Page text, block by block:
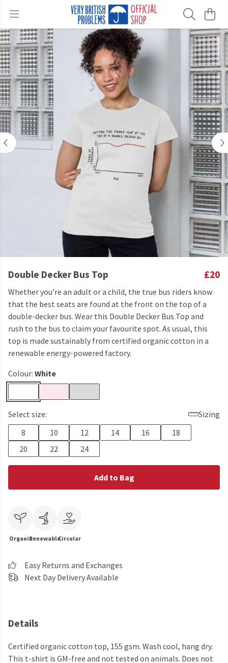
Double Decker Bus Top £20
Whether you’re an adult or a child, the true bus riders know
that the best seats are found at the front on the top of a
double-decker bus. Wear this Double Decker Bus Top and
rush to the bus to claim your favourite spot. As usual, this
top is made sustainably from certified organic cotton in a
renewable energy-powered factory.
Colour: White
Select size:
Sizing
8
10 12 14 16
18
20
22 24
Add to Bag
OrganicRenewableCircular
Easy Returns and Exchanges
Next Day Delivery Available
Details
Certified organic cotton top, 155 gsm. Wash cool, hang dry.
This t-shirt is GM-free and not tested on animals. Does not